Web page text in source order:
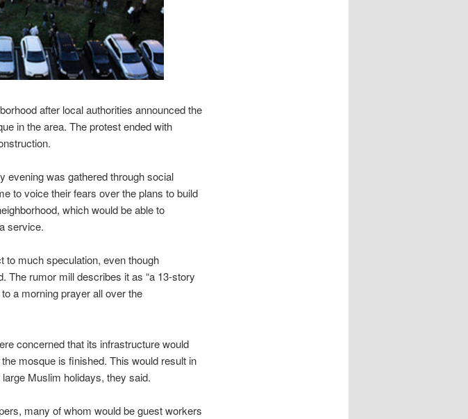
after local authorities announced the
in the area. The protest ended with
evening was gathered through social
to voice their fears over the plans to build
which would be able to
service.
to much speculation, even though
The rumor mill describes it as “a 13-story
a morning prayer all over the
concerned that its infrastructure would
mosque is finished. This would result in
Muslim holidays, they said.
many of whom would be guest workers